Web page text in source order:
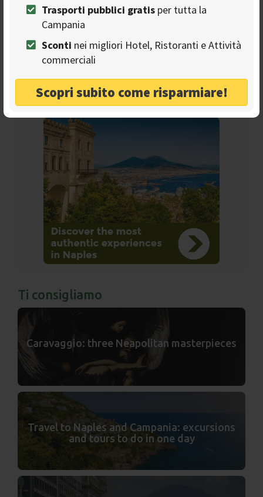
Trasporti pubblici gratis per tutta la
Campania
Sconti nei migliori Hotel, Ristoranti e Attività
commerciali
Scopri subito come risparmiare!
Seguici sulla nostra
pagina Facebook
Ti consigliamo
Caravaggio: three Neapolitan masterpieces
Travel to Naples and Campania: excursions
and tours to do in one day